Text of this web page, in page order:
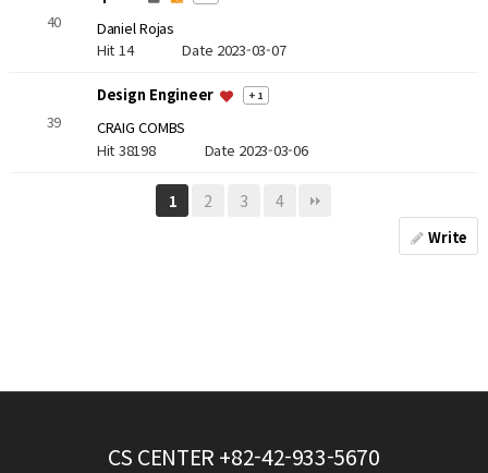
40
Daniel Rojas
Hit 14Date 2023-03-07
39
Design Engineer + 1
CRAIG COMBS
Hit 38198 Date 2023-03-06
1 2 3 4
Write
CS CENTER +82-42-933-5670